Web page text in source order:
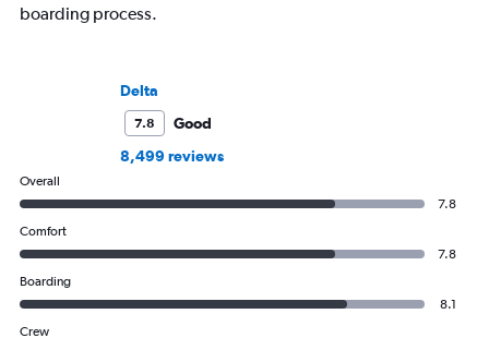
boarding process.
Delta
7.8
Good
8,499 reviews
Overall
7.8
Comfort
7.8
Boarding
8.1
Crew